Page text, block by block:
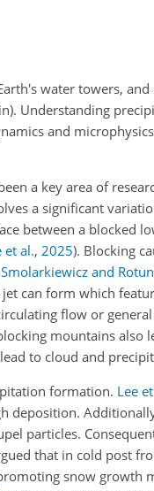
water towers,
. Understanding
and
a key area of
a significant
between a blocked
et al., 2025). Blocking
Smolarkiewicz and
can form which
flow or
mountains also
to cloud and
formation. Lee
deposition.
particles.
that in cold post
snow growth